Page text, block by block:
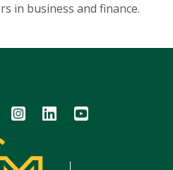
in business and finance.
Icon Icon Icon